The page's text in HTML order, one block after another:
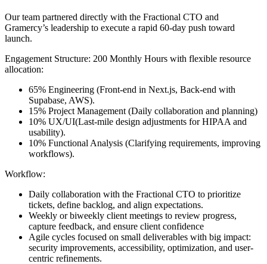
Our team partnered directly with the Fractional CTO and
Gramercy’s leadership to execute a rapid 60-day push toward
launch.
Engagement Structure: 200 Monthly Hours with flexible resource
allocation:
65% Engineering (Front-end in Next.js, Back-end with
Supabase, AWS).
15% Project Management (Daily collaboration and planning)
10% UX/UI(Last-mile design adjustments for HIPAA and
usability).
10% Functional Analysis (Clarifying requirements, improving
workflows).
Workflow:
Daily collaboration with the Fractional CTO to prioritize
tickets, define backlog, and align expectations.
Weekly or biweekly client meetings to review progress,
capture feedback, and ensure client confidence
Agile cycles focused on small deliverables with big impact:
security improvements, accessibility, optimization, and user-
centric refinements.